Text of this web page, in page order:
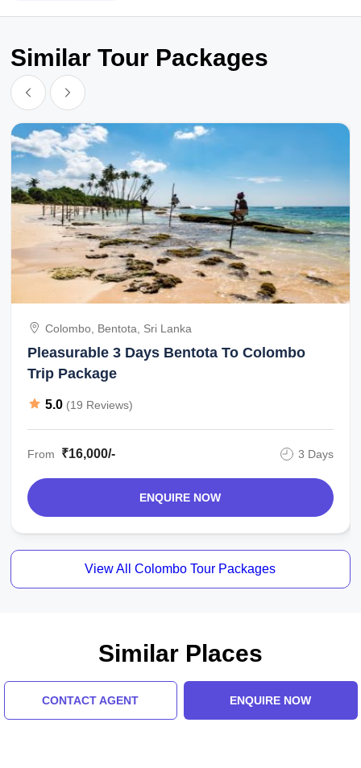
CONTACT AGENT ENQUIRE NOW
Similar Tour Packages
Colombo, Bentota, Sri Lanka
Pleasurable 3 Days Bentota To Colombo
Trip Package
5.0 (19 Reviews)
From ₹16,000/- 3 Days
ENQUIRE NOW
View All Colombo Tour Packages
Similar Places